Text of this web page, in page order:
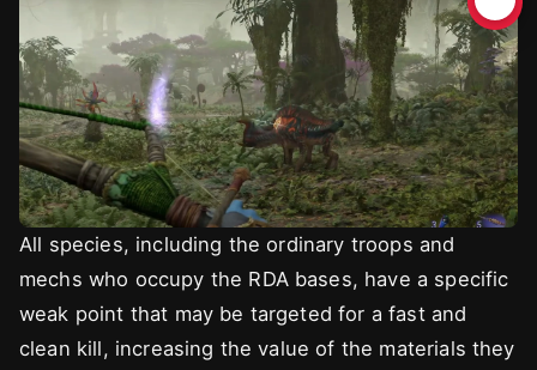
All species, including the ordinary troops and
mechs who occupy the RDA bases, have a specific
weak point that may be targeted for a fast and
clean kill, increasing the value of the materials they